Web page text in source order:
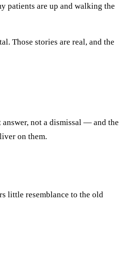
patients are up and walking the
Those stories are real, and the
not a dismissal — and the
on them.
little resemblance to the old